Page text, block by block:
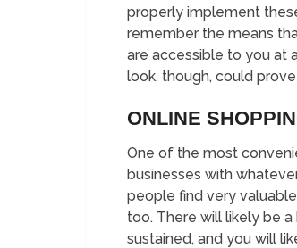
properly implement
remember the means
are accessible to you at
look, though, could
ONLINE
One of the most
businesses with
people find very
too. There will likely be
sustained, and you will